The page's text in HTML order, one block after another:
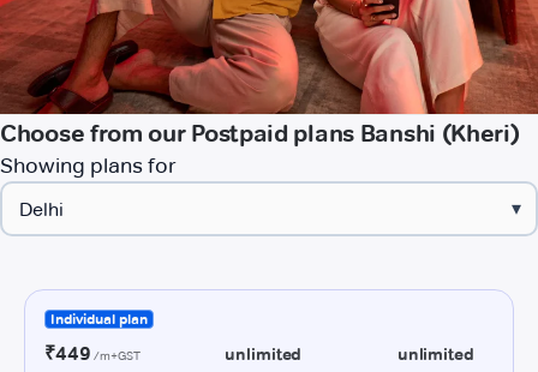
Choose from our Postpaid plans Banshi (Kheri)
Showing plans for
▾